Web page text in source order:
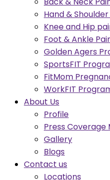
Hand &
Knee and Hip
Foot & Ankle
Golden Agers
SportsFIT
FitMom
WorkFIT
About Us
Profile
Press Coverage
Gallery
Blogs
Contact us
Locations